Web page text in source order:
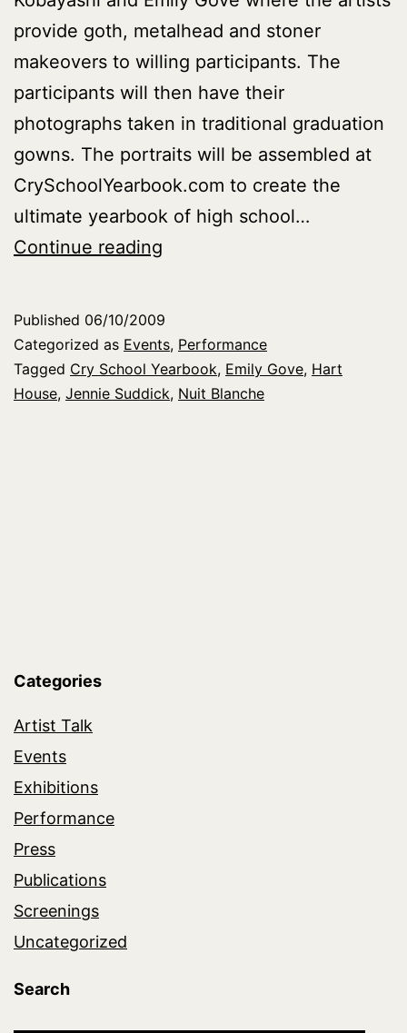
provide goth, metalhead and stoner
makeovers to willing participants. The
participants will then have their
photographs taken in traditional graduation
gowns. The portraits will be assembled at
CrySchoolYearbook.com to create the
ultimate yearbook of high school…
Continue reading
at
Nuit
Blanche
Published 06/10/2009
Categorized as Events, Performance
Tagged Cry School Yearbook, Emily Gove, Hart
House, Jennie Suddick, Nuit Blanche
Categories
Artist Talk
Events
Exhibitions
Performance
Press
Publications
Screenings
Uncategorized
Search